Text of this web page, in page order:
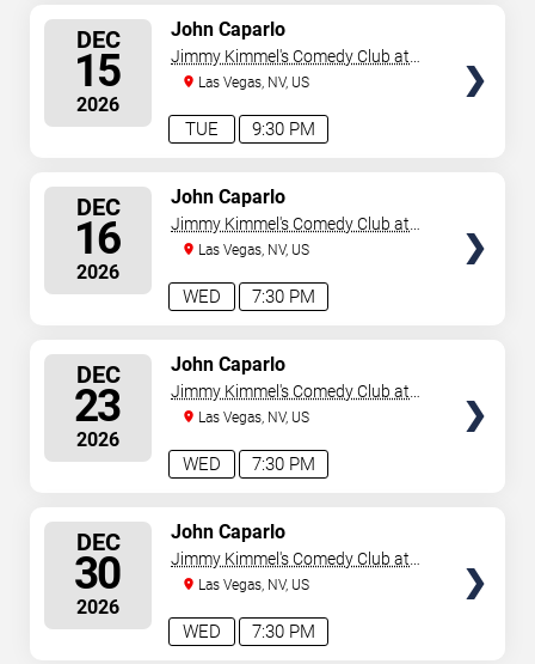
DEC
15
2026
9:30 PM
TUE
John Caparlo
Jimmy Kimmel's Comedy Club at
the LINQ
Las Vegas, NV, US
DEC
16
2026
7:30 PM
WED
John Caparlo
Jimmy Kimmel's Comedy Club at
the LINQ
Las Vegas, NV, US
DEC
23
2026
7:30 PM
WED
John Caparlo
Jimmy Kimmel's Comedy Club at
the LINQ
Las Vegas, NV, US
DEC
30
2026
7:30 PM
WED
John Caparlo
Jimmy Kimmel's Comedy Club at
the LINQ
Las Vegas, NV, US